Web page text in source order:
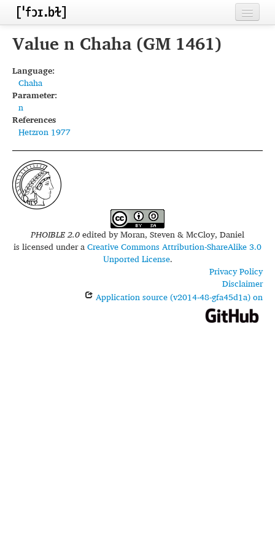
Home
Inventories
Languages
Segments
Sources
Conventions
FAQ
Value n Chaha (GM 1461)
Language:
Chaha
Parameter:
n
References
Hetzron 1977
PHOIBLE 2.0edited byMoran, Steven & McCloy, Daniel
is licensed under aCreative Commons Attribution-ShareAlike 3.0
Unported License.
Privacy Policy
Disclaimer
Application source (v2014-48-gfa45d1a) on